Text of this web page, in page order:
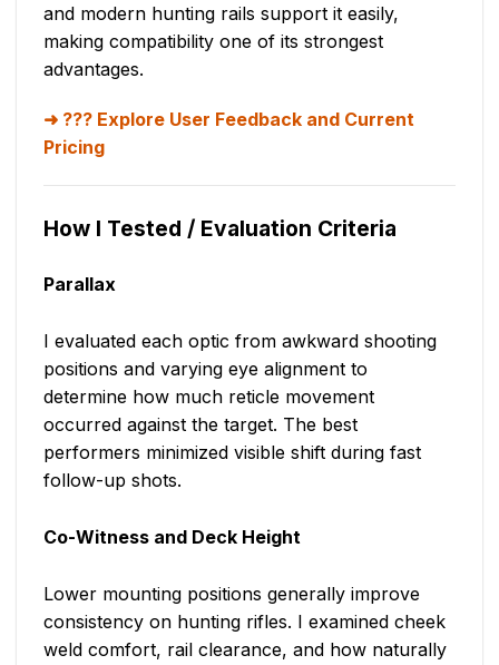
and modern hunting rails support it easily,
making compatibility one of its strongest
advantages.
??? Explore User Feedback and Current
Pricing
How I Tested / Evaluation Criteria
Parallax
I evaluated each optic from awkward shooting
positions and varying eye alignment to
determine how much reticle movement
occurred against the target. The best
performers minimized visible shift during fast
follow-up shots.
Co-Witness and Deck Height
Lower mounting positions generally improve
consistency on hunting rifles. I examined cheek
weld comfort, rail clearance, and how naturally